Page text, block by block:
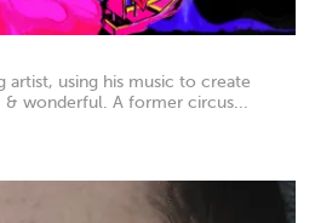
artist, using his music to create
wonderful. A former circus...